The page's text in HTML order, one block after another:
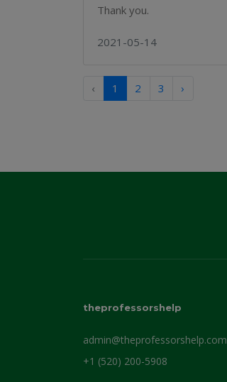
Thank you.
2021-05-14
‹ 1 2 3 ›
theprofessorshelp
admin@theprofessorshelp.com
+1 (520) 200-5908